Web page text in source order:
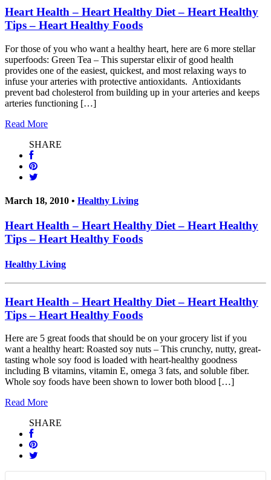
Heart Health – Heart Healthy Diet – Heart Healthy
Tips – Heart Healthy Foods
For those of you who want a healthy heart, here are 6 more stellar
superfoods: Green Tea – This superstar elixir of good health
provides one of the easiest, quickest, and most relaxing ways to
infuse your arteries with protective antioxidants. Antioxidants
prevent bad cholesterol from building up in your arteries and keeps
arteries functioning […]
Read More
SHARE
March 18, 2010 • Healthy Living
Heart Health – Heart Healthy Diet – Heart Healthy
Tips – Heart Healthy Foods
Healthy Living
Heart Health – Heart Healthy Diet – Heart Healthy
Tips – Heart Healthy Foods
Here are 5 great foods that should be on your grocery list if you
want a healthy heart: Roasted soy nuts – This crunchy, nutty, great-
tasting whole soy food is loaded with heart-healthy goodness
including B vitamins, vitamin E, omega 3 fats, and soluble fiber.
Whole soy foods have been shown to lower both blood […]
Read More
SHARE